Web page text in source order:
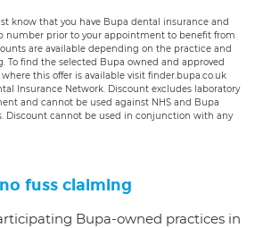
know that you have Bupa dental insurance and
number prior to your appointment to benefit from
are available depending on the practice and
To find the selected Bupa owned and approved
this offer is available visit finder.bupa.co.uk
Insurance Network. Discount excludes laboratory
and cannot be used against NHS and Bupa
Discount cannot be used in conjunction with any
fuss claiming
Bupa-owned practices in